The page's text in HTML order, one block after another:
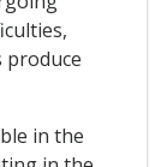
produce
in the